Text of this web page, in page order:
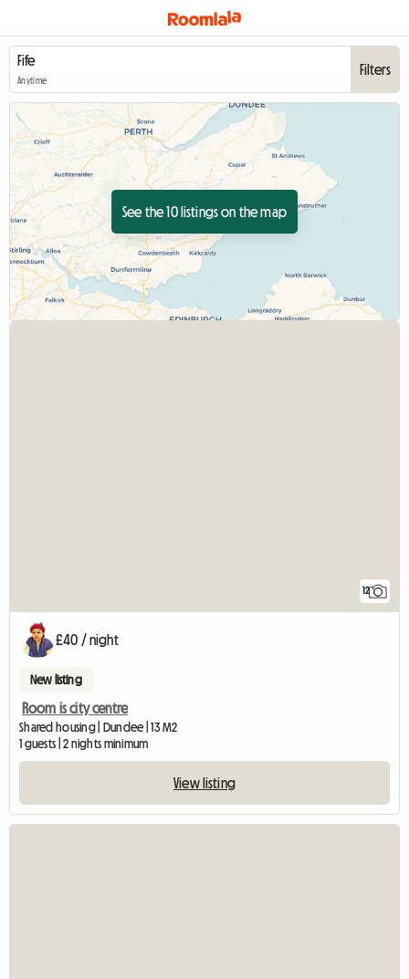
Anytime
Filters
See the 10 listings on the map
12
£40 / night
New listing
Room is city centre
Shared housing | Dundee | 13 M2
1 guests | 2 nights minimum
View listing